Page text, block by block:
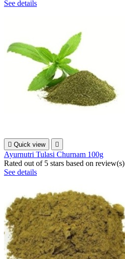
See details
 Quick view 
Ayurnutri Tulasi Churnam 100g
Rated out of 5 stars based on review(s)
See details